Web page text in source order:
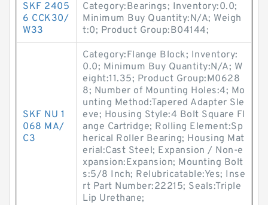
SKF 2405
6 CCK30/
W33
Category:Bearings; Inventory:0.0;
Minimum Buy Quantity:N/A; Weigh
t:0; Product Group:B04144;
SKF NU 1
068 MA/
C3
Category:Flange Block; Inventory:
0.0; Minimum Buy Quantity:N/A; W
eight:11.35; Product Group:M0628
8; Number of Mounting Holes:4; Mo
unting Method:Tapered Adapter Sle
eve; Housing Style:4 Bolt Square Fl
ange Cartridge; Rolling Element:Sp
herical Roller Bearing; Housing Mat
erial:Cast Steel; Expansion / Non-e
xpansion:Expansion; Mounting Bolt
s:5/8 Inch; Relubricatable:Yes; Inse
rt Part Number:22215; Seals:Triple
Lip Urethane;